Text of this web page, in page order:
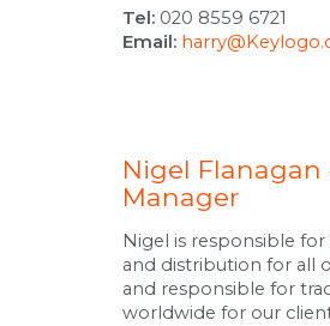
Tel: 020 8559 6721
Email:
Nigel
Manager
Nigel is responsible
and distribution for all
and responsible for
worldwide for our